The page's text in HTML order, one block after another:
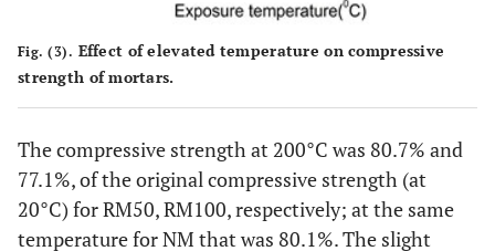
Fig. (3). Effect of elevated temperature on compressive
strength of mortars.
The compressive strength at 200°C was 80.7% and
77.1%, of the original compressive strength (at
20°C) for RM50, RM100, respectively; at the same
temperature for NM that was 80.1%. The slight